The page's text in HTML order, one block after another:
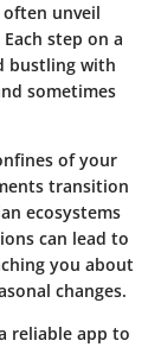
unveil
step on a
bustling with
sometimes
of your
transition
ecosystems
can lead to
you about
changes.
reliable app to